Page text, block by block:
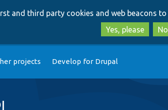
and third party cookies and web beacons to
Yes, please
projects Develop for Drupal